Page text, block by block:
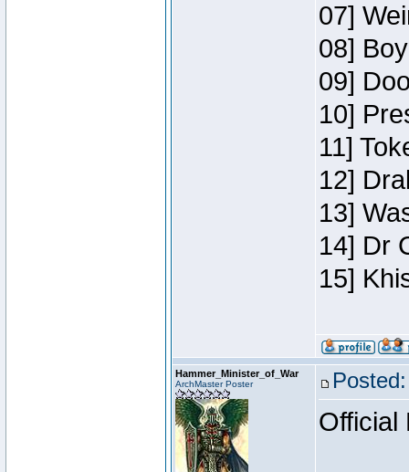
07]
08]
09]
10]
11]
12]
13]
14] Dr
15]
Hammer_Minister_of_War
ArchMaster Poster
Official